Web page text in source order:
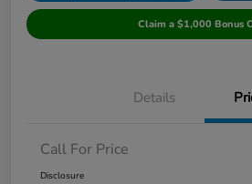
Claim a $1,000 Bonus
Details
Call For Price
Disclosure